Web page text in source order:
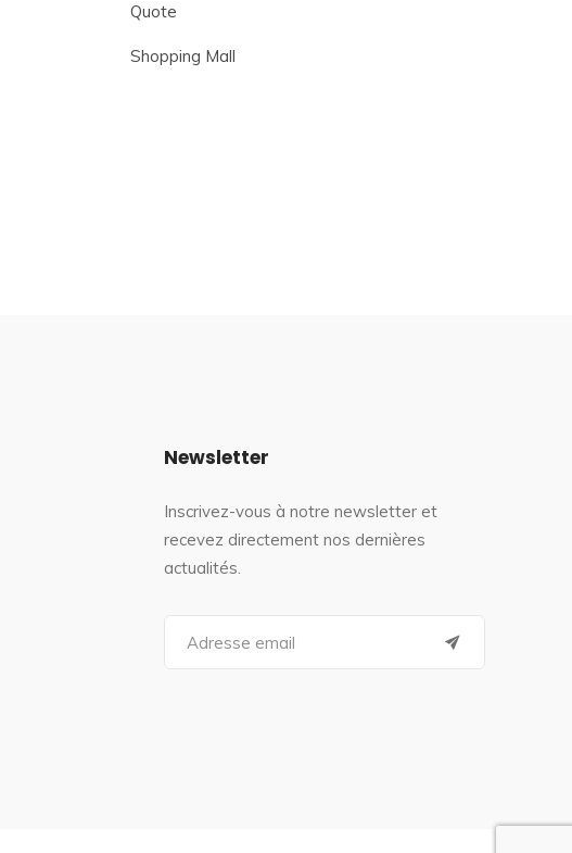
Quote
Shopping Mall
Newsletter
Inscrivez-vous à notre newsletter et
recevez directement nos dernières
actualités.
a